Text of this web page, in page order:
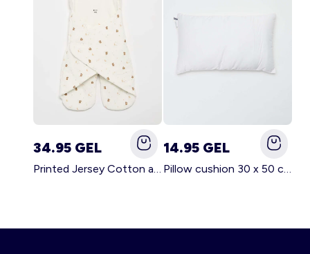
34.95 GEL
Printed Jersey Cotton and Fleece Blanket WHITE
14.95 GEL
Pillow cushion 30 x 50 cm - Kiabi Home WHITE